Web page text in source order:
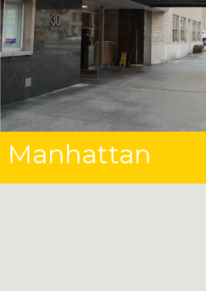
Manhattan